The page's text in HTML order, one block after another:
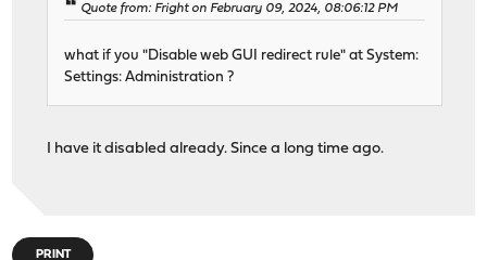
Quote from: Fright on February 09, 2024, 08:06:12 PM
what if you "Disable web GUI redirect rule" at System:
Settings: Administration ?
I have it disabled already. Since a long time ago.
PRINT